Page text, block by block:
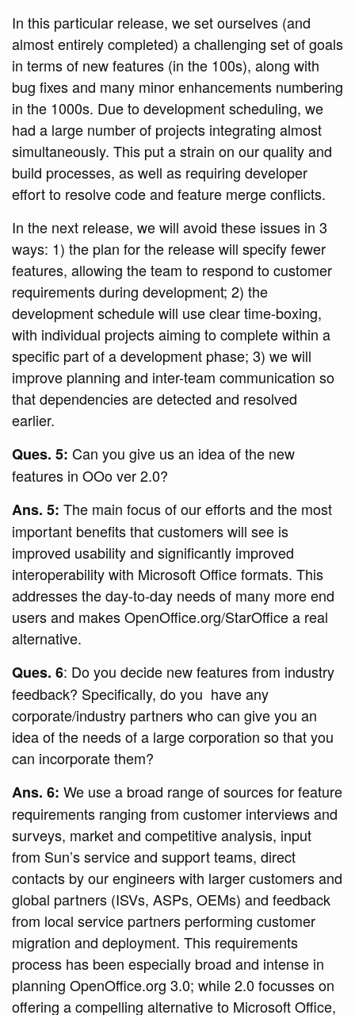
In this particular release, we set ourselves (and
almost entirely completed) a challenging set of goals
in terms of new features (in the 100s), along with
bug fixes and many minor enhancements numbering
in the 1000s. Due to development scheduling, we
had a large number of projects integrating almost
simultaneously. This put a strain on our quality and
build processes, as well as requiring developer
effort to resolve code and feature merge conflicts.
In the next release, we will avoid these issues in 3
ways: 1) the plan for the release will specify fewer
features, allowing the team to respond to customer
requirements during development; 2) the
development schedule will use clear time-boxing,
with individual projects aiming to complete within a
specific part of a development phase; 3) we will
improve planning and inter-team communication so
that dependencies are detected and resolved
earlier.
Ques. 5: Can you give us an idea of the new
features in OOo ver 2.0?
Ans. 5: The main focus of our efforts and the most
important benefits that customers will see is
improved usability and significantly improved
interoperability with Microsoft Office formats. This
addresses the day-to-day needs of many more end
users and makes OpenOffice.org/StarOffice a real
alternative.
Ques. 6: Do you decide new features from industry
feedback? Specifically, do you have any
corporate/industry partners who can give you an
idea of the needs of a large corporation so that you
can incorporate them?
Ans. 6: We use a broad range of sources for feature
requirements ranging from customer interviews and
surveys, market and competitive analysis, input
from Sun’s service and support teams, direct
contacts by our engineers with larger customers and
global partners (ISVs, ASPs, OEMs) and feedback
from local service partners performing customer
migration and deployment. This requirements
process has been especially broad and intense in
planning OpenOffice.org 3.0; while 2.0 focusses on
offering a compelling alternative to Microsoft Office,